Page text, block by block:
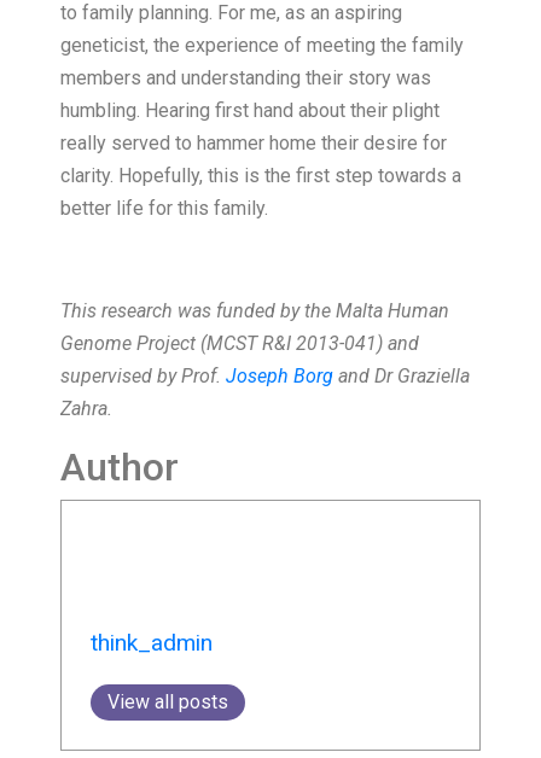
to family planning. For me, as an aspiring
geneticist, the experience of meeting the family
members and understanding their story was
humbling. Hearing first hand about their plight
really served to hammer home their desire for
clarity. Hopefully, this is the first step towards a
better life for this family.
This research was funded by the Malta Human
Genome Project (MCST R&I 2013-041) and
supervised by Prof. Joseph Borg and Dr Graziella
Zahra.
Author
think_admin
View all posts